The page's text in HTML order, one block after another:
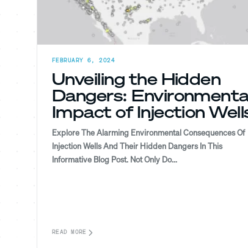
FEBRUARY 6, 2024
Unveiling the Hidden
Dangers:
Impact of Injection
Explore The Alarming Environmental Consequences Of
Injection Wells And Their Hidden Dangers In This
Informative Blog Post. Not Only Do...
READ MORE